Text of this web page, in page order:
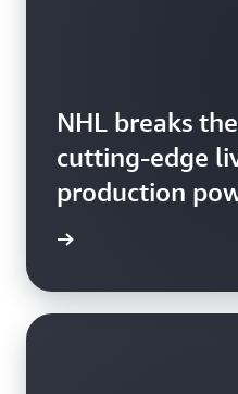
NHL breaks
cutting-edge
production